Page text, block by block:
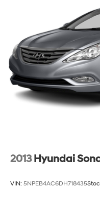
Front Disc/Rear
Vented Discs and
2013 Hyundai
VIN: 5NPEB4AC6DH718435